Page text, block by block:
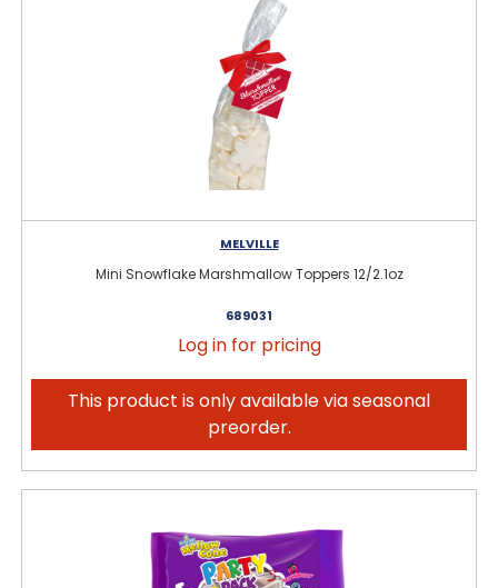
MELVILLE
Mini Snowflake Marshmallow Toppers 12/2.1oz
689031
Log in for pricing
This product is only available via seasonal
preorder.